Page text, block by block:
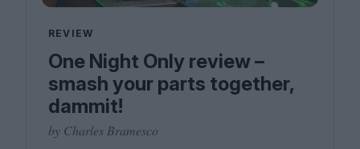
REVIEW
One Night Only review –
smash your parts together,
dammit!
by Charles Bramesco